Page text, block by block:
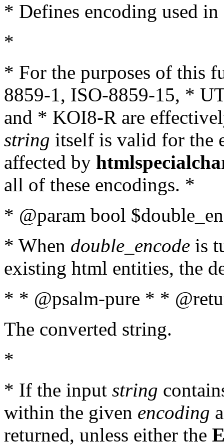
* Defines encoding used
*
* For the purposes of this
8859-1, ISO-8859-15, *
and * KOI8-R are
string itself is valid for the
affected by
all of these encodings. *
* @param bool
* When double_encode is
existing html entities, the
* * @psalm-pure * *
The converted string.
*
* If the input string
within the given encoding
returned, unless either the